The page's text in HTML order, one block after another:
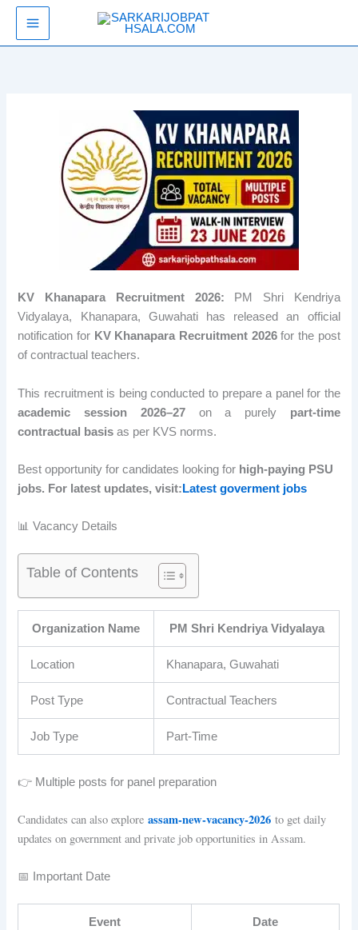
Skip
content
KV Khanapara Recruitment 2026: PM Shri Kendriya
Vidyalaya, Khanapara, Guwahati has released an official
notification for KV Khanapara Recruitment 2026for the post
of contractual teachers.
This recruitment is being conducted to prepare a panel for the
academic session 2026–27on a purely part-time
contractual basis as per KVS norms.
Best opportunity for candidates looking for high-paying PSU
jobs. For latest updates, visit: Latest goverment jobs
📊 Vacancy Details
Table of Contents
Organization Name PM Shri Kendriya Vidyalaya
Location Khanapara, Guwahati
Post Type Contractual Teachers
Job Type Part-Time
👉 Multiple posts for panel preparation
Candidates can also exploreassam-new-vacancy-2026 to get daily
updates on government and private job opportunities in Assam.
📅 Important Date
Event Date